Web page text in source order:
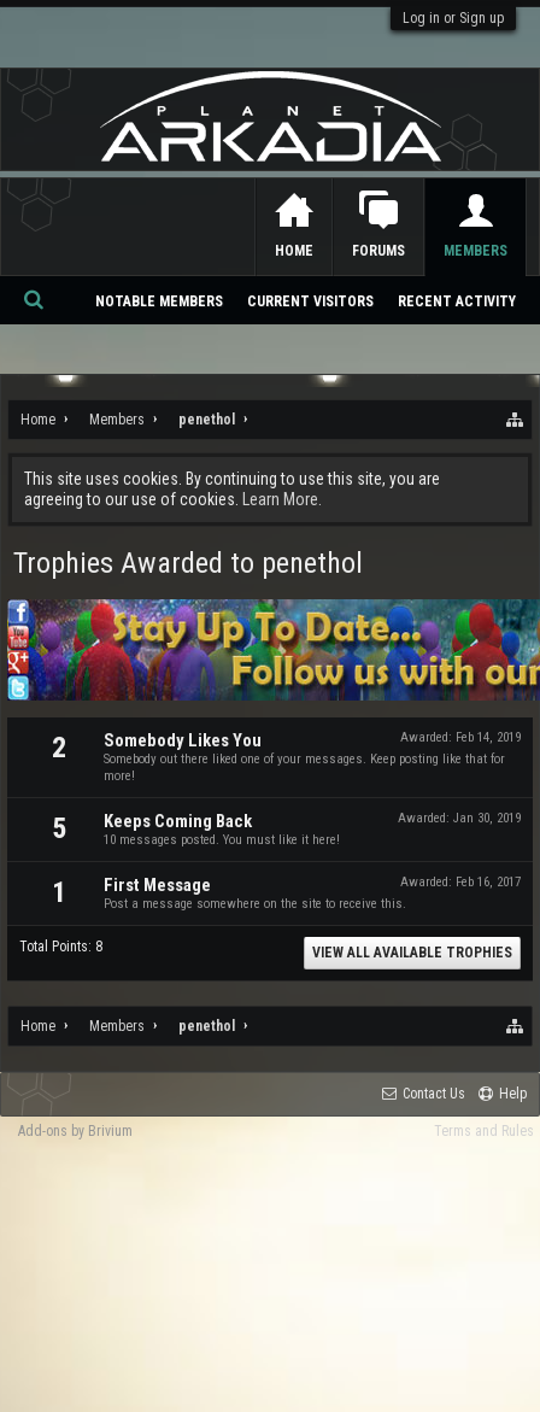
Log in or Sign up
Home Members penethol
This site uses cookies. By continuing to use this site, you are
agreeing to our use of cookies.
Learn More.
Trophies Awarded to penethol
2 Awarded: Feb 14, 2019
Somebody Likes You
Somebody out there liked one of your messages. Keep posting like that for
more!
5 Awarded: Jan 30, 2019
Keeps Coming Back
10 messages posted. You must like it here!
1 Awarded: Feb 16, 2017
First Message
Post a message somewhere on the site to receive this.
Total Points: 8 VIEW ALL AVAILABLE TROPHIES
Home Members penethol
HOME FORUMS MEMBERS
NOTABLE MEMBERS CURRENT VISITORS RECENT ACTIVITY
Se
ch
Contact Us Help
Terms and Rules
Add-ons by Brivium